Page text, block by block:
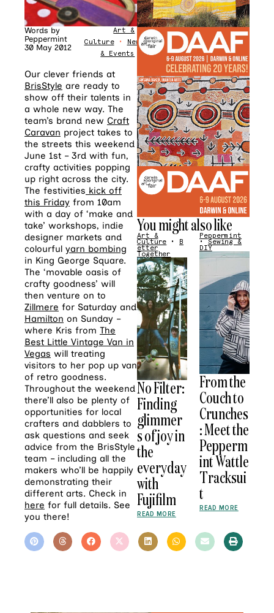
Words by
Peppermint
30 May 2012
Art &
Culture•
News
& Events
Our clever friends at
BrisStyle are ready to
show off their talents in
a whole new way. The
team’s brand new Craft
Caravan project takes to
the streets this weekend
June 1st – 3rd with fun,
crafty activities popping
up right across the city.
The festivities kick off
this Friday from 10am
with a day of ‘make and
take’ workshops, indie
designer markets and
colourful yarn bombing
in King George Square.
The ‘movable oasis of
crafty goodness’ will
then venture on to
Zillmere for Saturday and
Hamilton on Sunday –
where Kris from The
Best Little Vintage Van in
Vegas will treating
visitors to her pop up van
of retro goodness.
Throughout the weekend
there’ll also be plenty of
opportunities for local
crafters and dabblers to
ask questions and seek
advice from the BrisStyle
team – including all the
makers who’ll be happily
demonstrating their
different arts. Check in
here for full details. See
you there!
You might also like
Art &
Culture • B
etter
Together
No Filter:
Finding
glimmer
s of joy in
the
everyday
with
Fujifilm
READ MORE
Peppermint
•Sewing &
DIY
From the
Couch to
Crunches
: Meet the
Pepperm
int Wattle
Tracksui
t
READ MORE